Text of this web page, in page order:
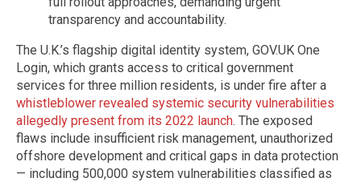
transparency and accountability.
The U.K.’s flagship digital identity system, GOV.UK One
Login, which grants access to critical government
services for three million residents, is under fire after a
whistleblower revealed systemic security vulnerabilities
allegedly present from its 2022 launch. The exposed
flaws include insufficient risk management, unauthorized
offshore development and critical gaps in data protection
— including 500,000 system vulnerabilities classified as